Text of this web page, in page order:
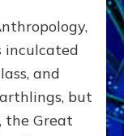
inculcated
and
but
the Great